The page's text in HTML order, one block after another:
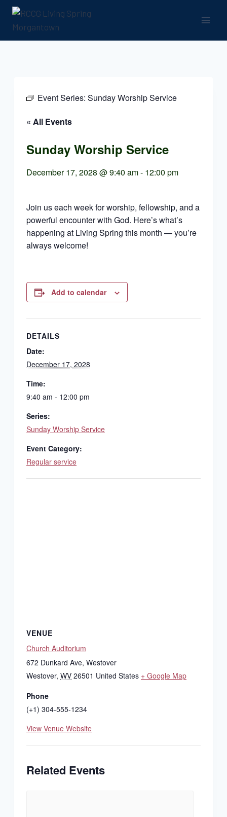
Skip
content
Event Series: Sunday Worship Service
« All Events
Sunday Worship Service
December 17, 2028 @ 9:40 am- 12:00 pm
Join us each week for worship, fellowship, and a
powerful encounter with God. Here’s what’s
happening at Living Spring this month — you’re
always welcome!
Add to calendar
DETAILS
Date:
December 17, 2028
Time:
9:40 am - 12:00 pm
Series:
Sunday Worship Service
Event Category:
Regular service
VENUE
Church Auditorium
672 Dunkard Ave, Westover
Westover, WV 26501 United States + Google Map
Phone
(+1) 304-555-1234
View Venue Website
Related Events